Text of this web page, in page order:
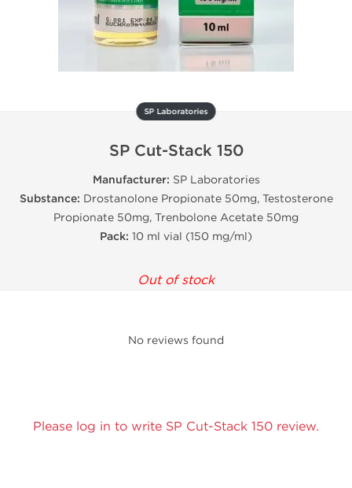
SP Laboratories
SP Cut-Stack 150
Manufacturer: SP Laboratories
Substance: Drostanolone Propionate 50mg, Testosterone
Propionate 50mg, Trenbolone Acetate 50mg
Pack: 10 ml vial (150 mg/ml)
Out of stock
No reviews found
Please log in to write SP Cut-Stack 150 review.